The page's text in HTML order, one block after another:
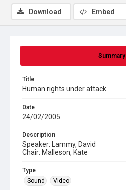
Summary
Title
Human rights under attack
Date
24/02/2005
Description
Speaker: Lammy, David
Chair: Malleson, Kate
Type
Sound
Video
Download Embed